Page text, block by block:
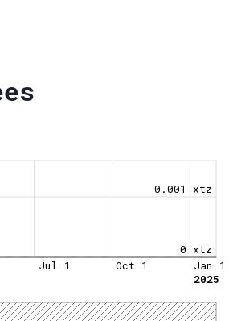
0 xtz
0.001 xtz
Jul 1 Oct 1
Jan 1
2025